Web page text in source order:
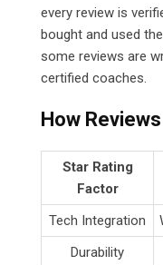
every review is
bought and used
some reviews are
certified coaches.
How
Star Rating
Factor
Tech Integration
Durability